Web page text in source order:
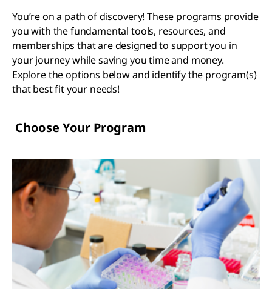
You’re on a path of discovery! These programs provide
you with the fundamental tools, resources, and
memberships that are designed to support you in
your journey while saving you time and money.
Explore the options below and identify the program(s)
that best fit your needs!
Choose Your Program